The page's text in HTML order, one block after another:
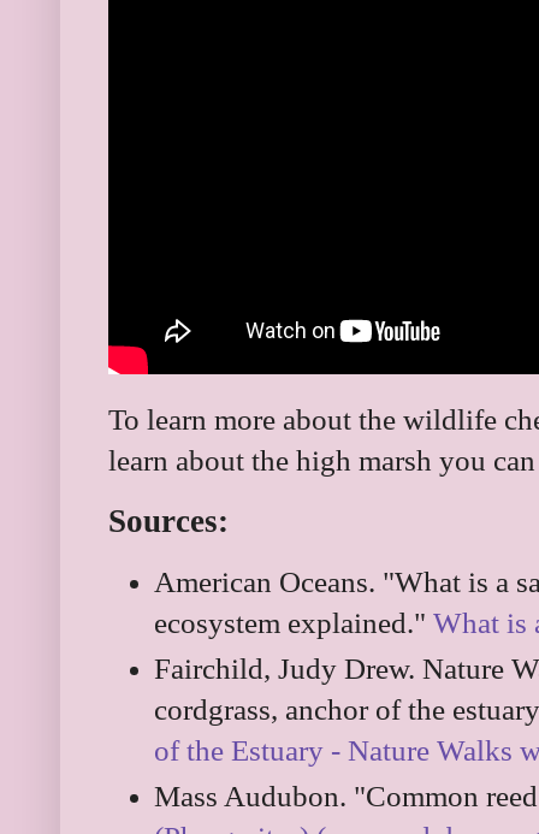
To learn more about the wildlife
learn about the high marsh you
Sources:
American Oceans. "What is a
ecosystem explained."What is
Fairchild, Judy Drew. Nature
cordgrass, anchor of the
of the Estuary - Nature Walks
Mass Audubon. "Common